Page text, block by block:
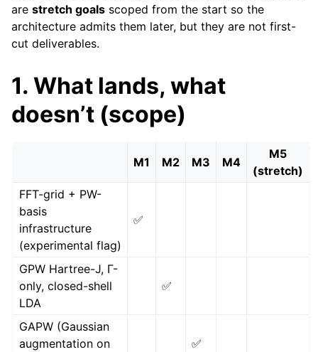
are stretch goals scoped from the start so the
architecture admits them later, but they are not first-
cut deliverables.
1. What lands, what
doesn’t (scope)
M1 M2 M3 M4
M5
(stretch)
FFT-grid + PW-
basis
infrastructure
(experimental flag)
✅
GPW Hartree-J, Γ-
only, closed-shell
LDA
✅
GAPW (Gaussian
augmentation on
✅